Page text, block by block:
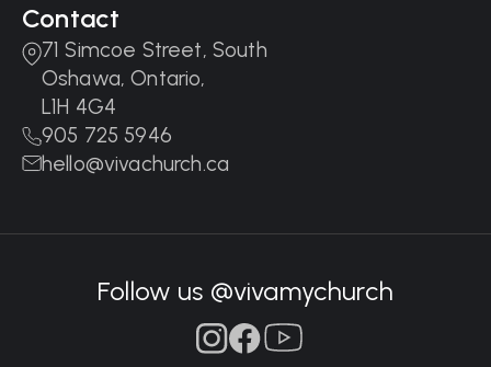
Contact
71 Simcoe Street, South
Oshawa, Ontario,
L1H 4G4
905 725 5946
hello@vivachurch.ca
Follow us @vivamychurch